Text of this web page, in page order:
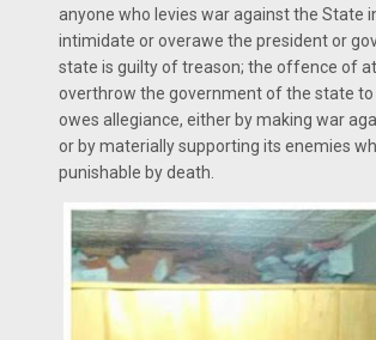
anyone who levies war against the State
intimidate or overawe the president or
state is guilty of treason; the offence of
overthrow the government of the state to
owes allegiance, either by making war
or by materially supporting its enemies
punishable by death.